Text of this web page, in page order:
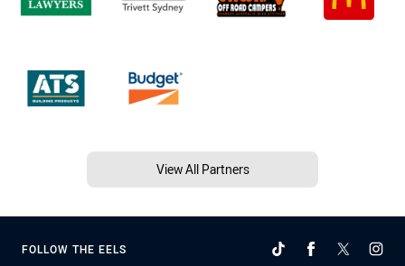
View All Partners
FOLLOW THE EELS